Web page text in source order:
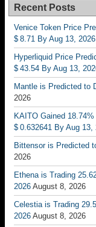
Recent Posts
Venice Token Price
$ 8.71 By Aug 13, 2026
Hyperliquid Price
$ 43.54 By Aug 13,
Mantle is Predicted to
2026
KAITO Gained
$ 0.632641 By Aug 13,
Bittensor is Predicted
2026
Ethena is Trading
2026 August 8, 2026
Celestia is Trading
2026 August 8, 2026